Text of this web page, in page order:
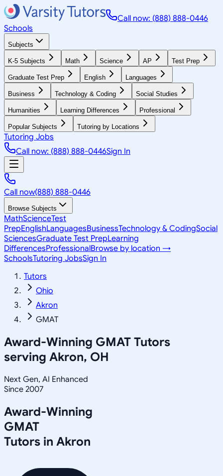
Call now: (888) 888-0446
Schools
Subjects
K-5 Subjects Math Science AP Test Prep
Graduate Test Prep English Languages
Business Technology & Coding Social Studies
Humanities Learning Differences Professional
Popular Subjects Tutoring by Locations
Tutoring Jobs
Call now: (888) 888-0446Sign In
Call now(888) 888-0446
Browse Subjects
MathScienceTest
PrepEnglishLanguagesBusinessTechnology & CodingSocial
SciencesGraduate Test PrepLearning
DifferencesProfessionalBrowse by location →
SchoolsTutoring JobsSign In
Tutors
Ohio
Akron
GMAT
Award-Winning GMAT Tutors
serving Akron, OH
Next Gen, AI Enhanced
Since 2007
Award-Winning
GMAT
Tutors in Akron